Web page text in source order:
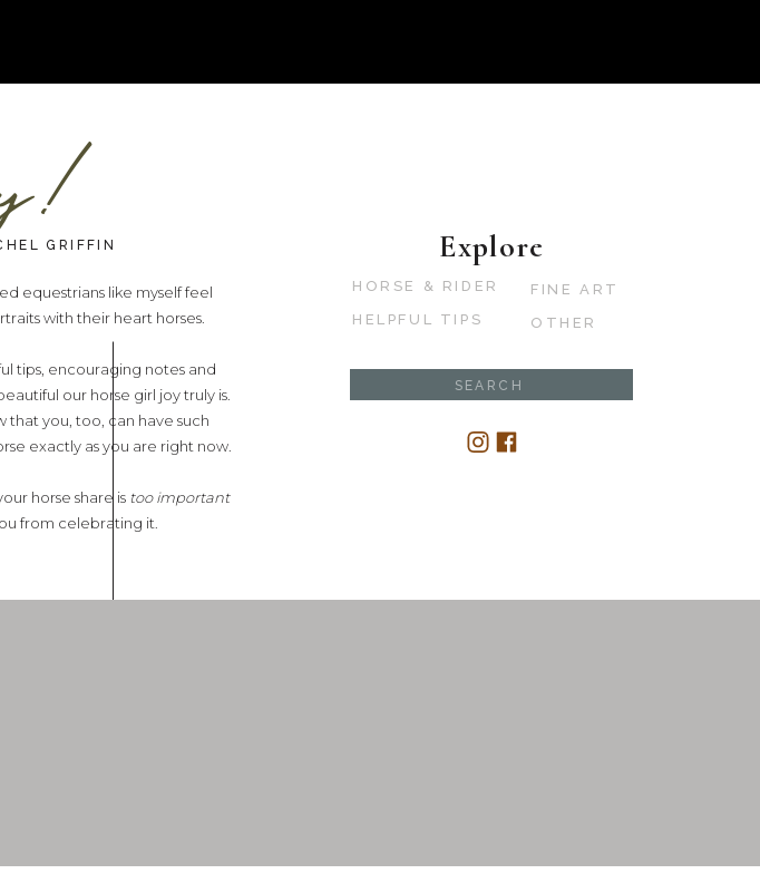
for:
OTHER
FINE ART
HELPFUL TIPS
HORSE & RIDER
Explore
equestrians like myself feel
with their heart horses.
tips, encouraging notes and
our horse girl joy truly is.
that you, too, can have such
exactly as you are right now.
horse share is too important
from celebrating it.
GRIFFIN